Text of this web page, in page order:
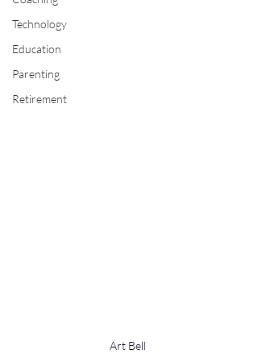
Technology
Education
Parenting
Retirement
Art Bell